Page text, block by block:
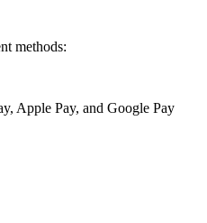
methods:
Apple Pay, and Google Pay